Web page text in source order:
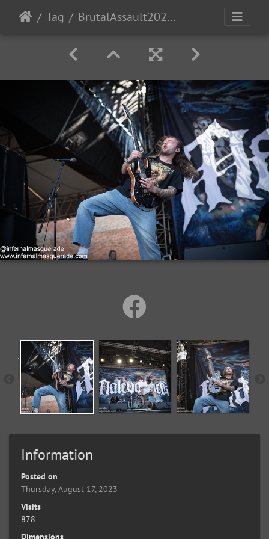
Tag BrutalAssault2023-Day2-9
Information
Posted on
Thursday, August 17, 2023
Visits
878
Dimensions